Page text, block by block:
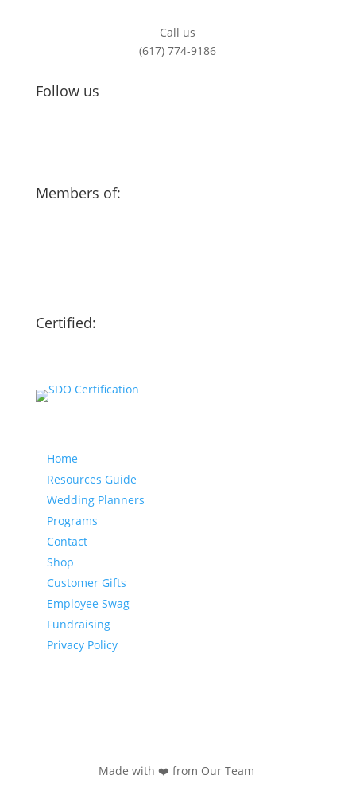
Call us
(617) 774-9186
Follow us
Members of:
Certified:
Home
Resources Guide
Wedding Planners
Programs
Contact
Shop
Customer Gifts
Employee Swag
Fundraising
Privacy Policy
Made with ❤️ from Our Team